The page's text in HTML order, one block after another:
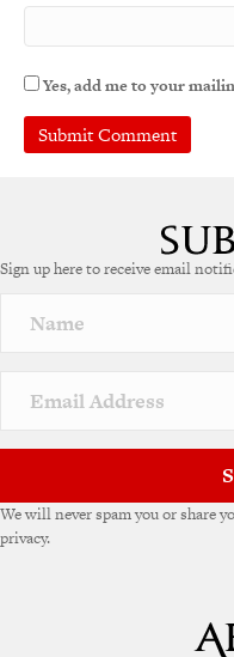
Yes, add me to your
r
a
v
e
Sign up here to receive email
We will never spam you or share
privacy.